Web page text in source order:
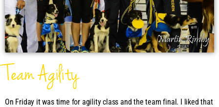
Team Agility
On Friday it was time for agility class and the team final. I liked that